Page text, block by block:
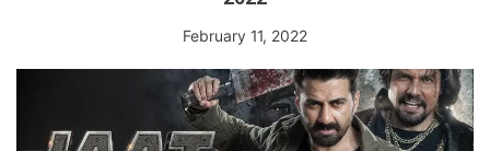
February 11, 2022